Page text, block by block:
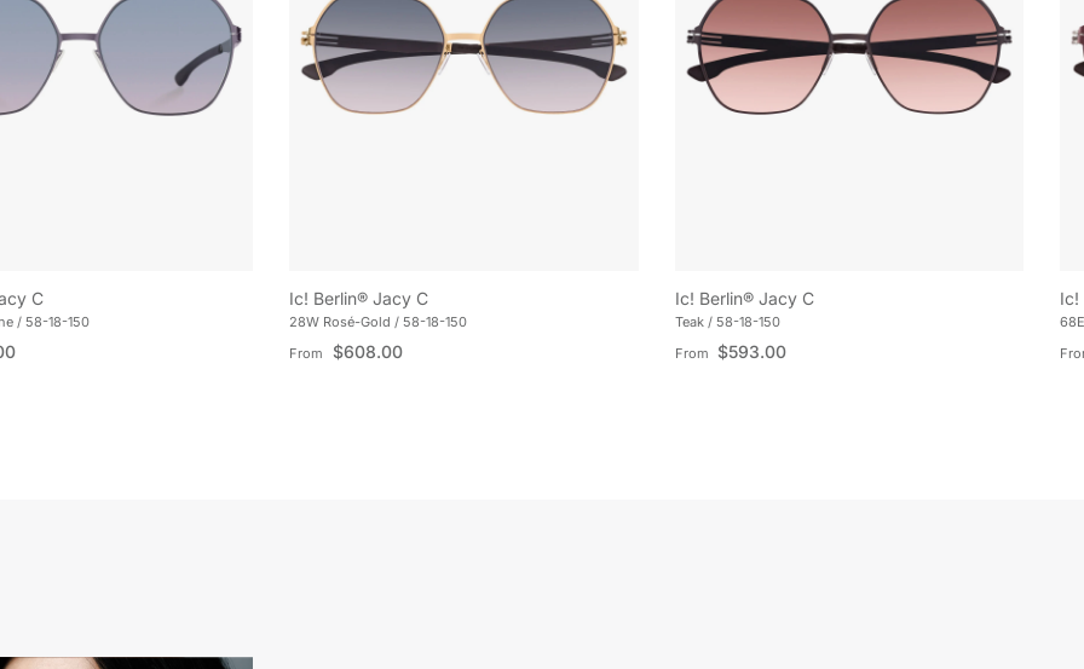
C
/ 58-18-150
Ic! Berlin® Jacy C
28W Rosé-Gold / 58-18-150
Regular price
From $608.00
Ic! Berlin® Jacy C
Teak / 58-18-150
Regular price
From $593.00
Ic!